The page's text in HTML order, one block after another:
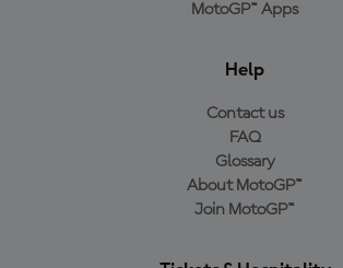
MotoGP™ Apps
Help
Contact us
FAQ
Glossary
About MotoGP™
Join MotoGP™